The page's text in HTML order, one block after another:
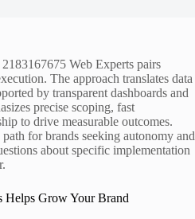
Web Experts pairs
The approach translates data
by transparent dashboards and
precise scoping, fast
to drive measurable outcomes.
for brands seeking autonomy and
about specific implementation
Helps Grow Your Brand